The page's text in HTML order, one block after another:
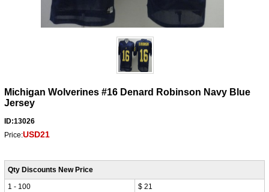
Michigan Wolverines #16 Denard Robinson Navy Blue
Jersey
ID:13026
Price:USD21
Qty Discounts New Price
1 - 100
$ 21